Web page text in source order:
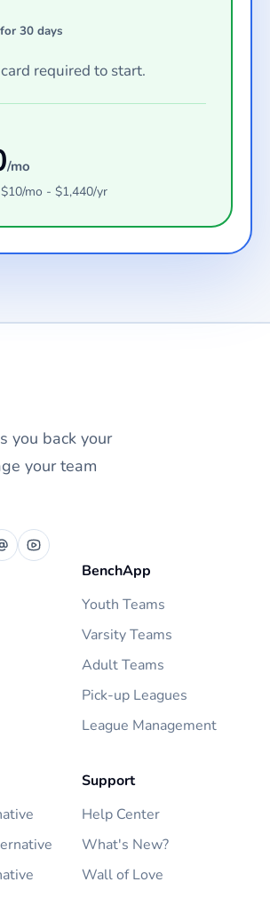
for 30 days
required to start.
/mo
10/mo - $1,440/yr
you back your
your team
BenchApp
Youth Teams
Varsity Teams
Adult Teams
Pick-up Leagues
League Management
Support
Help Center
What's New?
Wall of Love